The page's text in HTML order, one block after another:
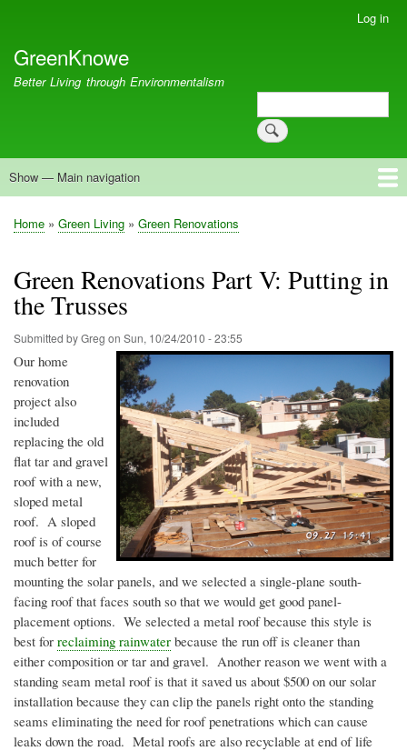
account
menu
Log in
GreenKnowe
Better Living through Environmentalism
Search
Main
Show — Main navigation
Welcome
Green Living
Brisbane Re-Use Coop
Blog
Resources
Recent
Breadcrumb
Home Green Living Green Renovations
Green Renovations Part V: Putting in
the Trusses
Submitted byGreg on Sun, 10/24/2010 - 23:55
Our home
renovation
project also
included
replacing the old
flat tar and gravel
roof with a new,
sloped metal
roof. A sloped
roof is of course
much better for
mounting the solar panels, and we selected a single-plane south-
facing roof that faces south so that we would get good panel-
placement options. We selected a metal roof because this style is
best for reclaiming rainwater because the run off is cleaner than
either composition or tar and gravel. Another reason we went with a
standing seam metal roof is that it saved us about $500 on our solar
installation because they can clip the panels right onto the standing
seams eliminating the need for roof penetrations which can cause
leaks down the road. Metal roofs are also recyclable at end of life